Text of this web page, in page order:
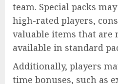
team. Special packs
high-rated players,
valuable items that are
available in standard
Additionally, players
time bonuses, such as